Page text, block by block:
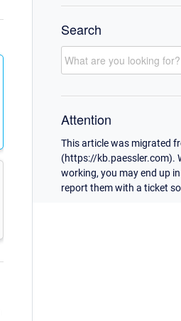
Search
Attention
This article was migrated
(https://kb.paessler.com).
working, you may end up
report them with a ticket